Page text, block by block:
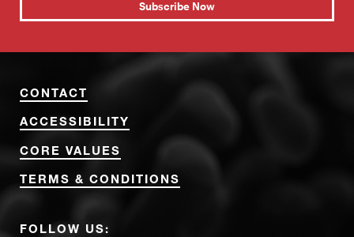
Subscribe Now
CONTACT
ACCESSIBILITY
CORE VALUES
TERMS & CONDITIONS
FOLLOW US: